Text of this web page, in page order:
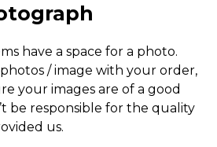
have a space for a photo.
/ image with your order,
your images are of a good
be responsible for the quality
us.